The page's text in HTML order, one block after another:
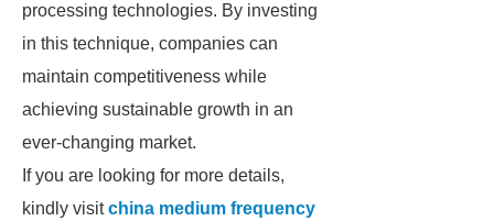
processing technologies. By investing
in this technique, companies can
maintain competitiveness while
achieving sustainable growth in an
ever-changing market.
If you are looking for more details,
kindly visitchina medium frequency